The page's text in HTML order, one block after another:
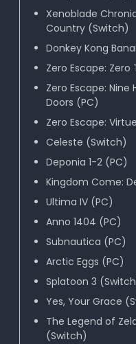
Xenoblade
Country (Switch)
Donkey Kong
Zero Escape:
Zero Escape: Nine
Doors (PC)
Zero Escape:
Celeste (Switch)
Deponia 1-2 (PC)
Kingdom Come:
Ultima IV (PC)
Anno 1404 (PC)
Subnautica (PC)
Arctic Eggs (PC)
Splatoon 3
Yes, Your Grace
The Legend of
(Switch)